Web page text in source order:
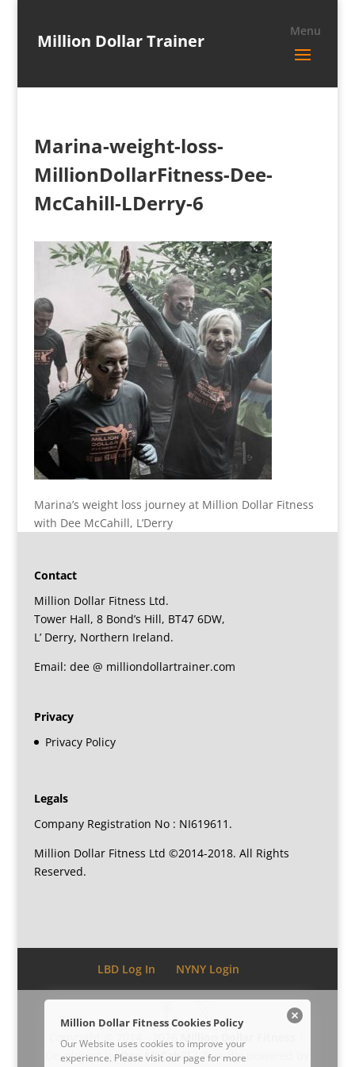
Million Dollar Trainer
Marina-weight-loss-
MillionDollarFitness-Dee-
McCahill-LDerry-6
Marina’s weight loss journey at Million Dollar Fitness
with Dee McCahill, L’Derry
Contact
Million Dollar Fitness Ltd.
Tower Hall, 8 Bond’s Hill, BT47 6DW,
L’ Derry, Northern Ireland.
Email: dee @ milliondollartrainer.com
Privacy
Privacy Policy
Legals
Company Registration No : NI619611.
Million Dollar Fitness Ltd ©2014-2018. All Rights
Reserved.
LBD Log In NYNY Login
Copyright © 2014 - 2026 Million Dollar Fitness
Developed byDee McCahill| Proudly powered by
Million Dollar Fitness Cookies Policy
Our Website uses cookies to improve your
experience. Please visit our page for more